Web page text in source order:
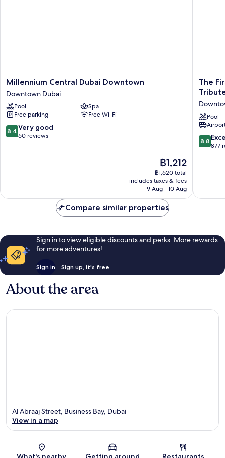
Millennium
Central
Dubai
Downtown
Downtown
Dubai
Millennium Central Dubai Downtown
Downtown Dubai
Pool
Spa
Free parking
Free Wi-Fi
8.4
out
8.4 Very good
60 reviews
The
price
is
฿1,212
฿1,212
฿1,620 total
includes taxes & fees
9 Aug - 10 Aug
The
First
Business
Bay,
Dubai,
a
Tribute
The
Pool
8.8
out
8.8
877
Compare similar properties
Sign in to view eligible discounts and perks. More rewards
for more adventures!
Sign in Sign up, it's free
About the area
Map
Al Abraaj Street, Business Bay, Dubai
View in a map